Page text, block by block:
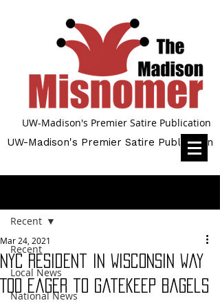
UW-Madison's Premier Satire Publication
UW-Madison's Premier Satire Publication
Recent
Local News
National News
Recent
NYC Resident in Wisconsin Way
Too Eager to Gatekeep Bagels
Mar 24, 2021